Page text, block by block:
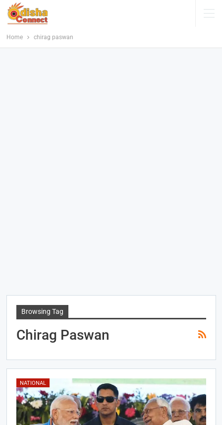
Home chirag paswan
Browsing Tag
Chirag Paswan
NATIONAL